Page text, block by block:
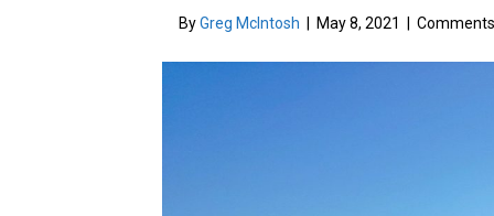
ByGreg McIntosh May 8, 2021